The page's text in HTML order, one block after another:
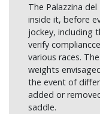
The Palazzina
inside it, before
jockey, including
verify
various races.
weights
the event of
added or
saddle.